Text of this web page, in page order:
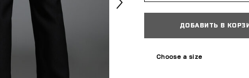
ДОБАВИТЬ В
Choose a size